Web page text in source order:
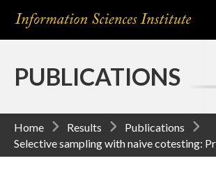
PUBLICATIONS
Home Results
Publications
Selective sampling with naive cotesting: